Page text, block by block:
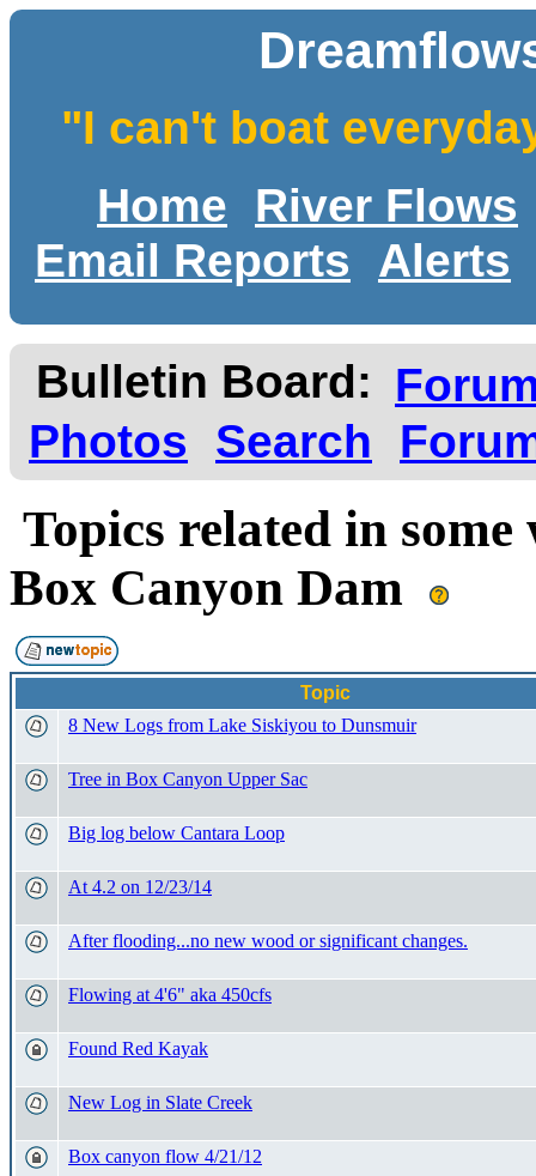
"I can't boat
Home
River Flows
Email Reports
Alerts
Bulletin Board:
Photos
Search
Topics related in
Box Canyon Dam
Topic
8 New Logs from Lake Siskiyou to Dunsmuir
Tree in Box Canyon Upper Sac
Big log below Cantara Loop
At 4.2 on 12/23/14
After flooding...no new wood or significant changes.
Flowing at 4'6" aka 450cfs
Found Red Kayak
New Log in Slate Creek
Box canyon flow 4/21/12